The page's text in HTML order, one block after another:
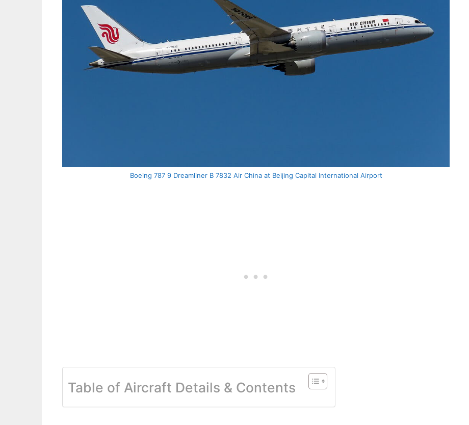
Boeing 787 9 Dreamliner B 7832 Air China at Beijing Capital International Airport
Table of Aircraft Details & Contents